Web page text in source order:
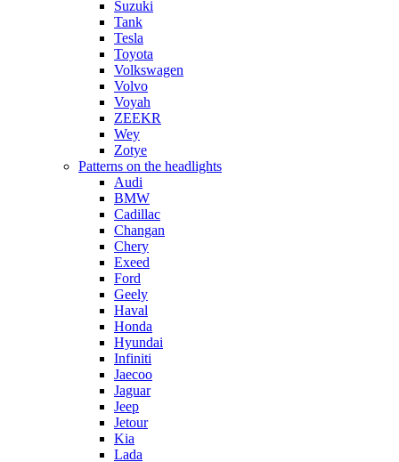
Suzuki
Tank
Tesla
Toyota
Volkswagen
Volvo
Voyah
ZEEKR
Wey
Zotye
Patterns on the headlights
Audi
BMW
Cadillac
Changan
Chery
Exeed
Ford
Geely
Haval
Honda
Hyundai
Infiniti
Jaecoo
Jaguar
Jeep
Jetour
Kia
Lada